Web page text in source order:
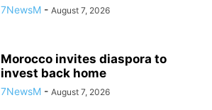
7NewsM - August 7, 2026
Morocco invites diaspora to
invest back home
7NewsM - August 7, 2026